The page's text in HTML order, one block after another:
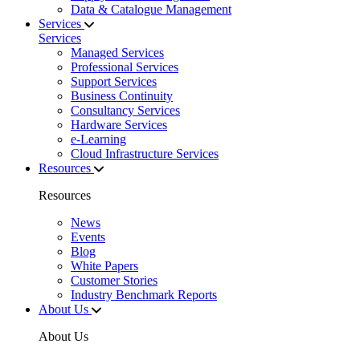
Data & Catalogue Management
Services
Services
Managed Services
Professional Services
Support Services
Business Continuity
Consultancy Services
Hardware Services
e-Learning
Cloud Infrastructure Services
Resources
Resources
News
Events
Blog
White Papers
Customer Stories
Industry Benchmark Reports
About Us
About Us